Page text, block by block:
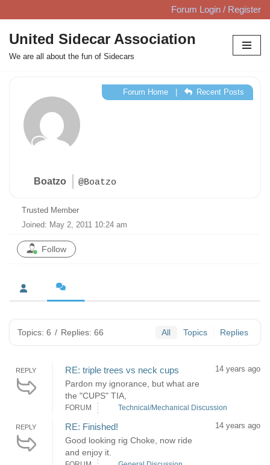
Skip
to
content
Forum Login / Register
United Sidecar Association
We are all about the fun of Sidecars
Boatzo @Boatzo
Forum Home| Recent Posts
Trusted Member
Joined: May 2, 2011 10:24 am
Follow
Topics: 6 / Replies: 66 All Topics Replies
REPLY RE: triple trees vs neck cups
Pardon my ignorance, but what are
the "CUPS" TIA,
14 years ago
FORUM Technical/Mechanical Discussion
REPLY RE: Finished!
Good looking rig Choke, now ride
and enjoy it.
14 years ago